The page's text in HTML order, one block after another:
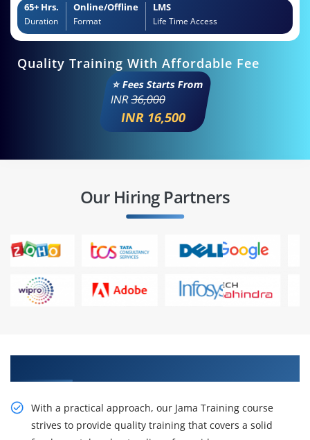
65+ Hrs.
Duration
Online/Offline
Format
LMS
Life Time Access
Quality Training With Affordable Fee
⭐ Fees Starts From
INR36,000
INR 16,500
Our Hiring Partners
With a practical approach, our Jama Training course
strives to provide quality training that covers a solid